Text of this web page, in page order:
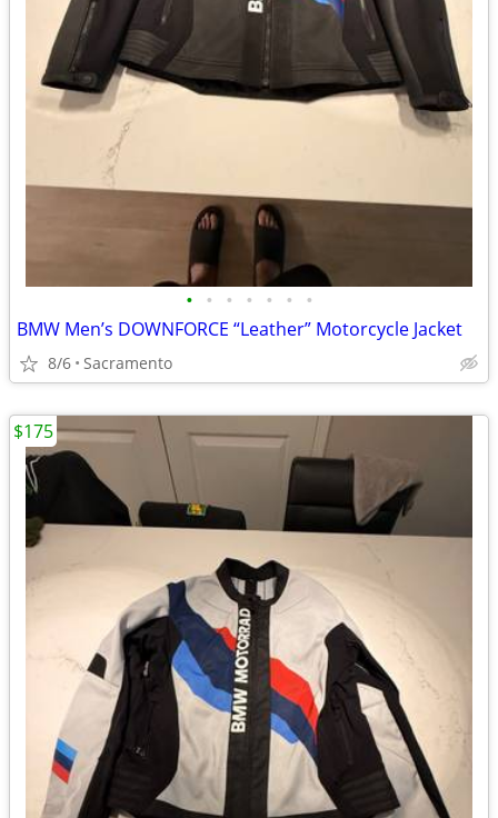
• • • • • • •
BMW Men’s DOWNFORCE “Leather” Motorcycle Jacket
8/6 Sacramento
$175